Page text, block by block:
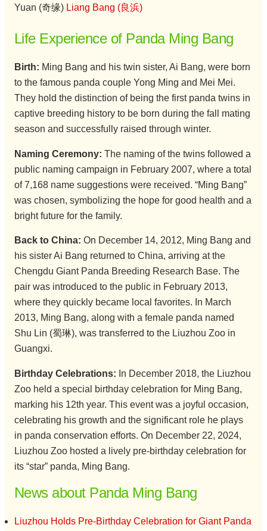
Yuan (奇缘) Liang Bang (良浜)
Life Experience of Panda Ming Bang
Birth: Ming Bang and his twin sister, Ai Bang, were born
to the famous panda couple Yong Ming and Mei Mei.
They hold the distinction of being the first panda twins in
captive breeding history to be born during the fall mating
season and successfully raised through winter.
Naming Ceremony: The naming of the twins followed a
public naming campaign in February 2007, where a total
of 7,168 name suggestions were received. “Ming Bang”
was chosen, symbolizing the hope for good health and a
bright future for the family.
Back to China: On December 14, 2012, Ming Bang and
his sister Ai Bang returned to China, arriving at the
Chengdu Giant Panda Breeding Research Base. The
pair was introduced to the public in February 2013,
where they quickly became local favorites. In March
2013, Ming Bang, along with a female panda named
Shu Lin (蜀琳), was transferred to the Liuzhou Zoo in
Guangxi.
Birthday Celebrations: In December 2018, the Liuzhou
Zoo held a special birthday celebration for Ming Bang,
marking his 12th year. This event was a joyful occasion,
celebrating his growth and the significant role he plays
in panda conservation efforts. On December 22, 2024,
Liuzhou Zoo hosted a lively pre-birthday celebration for
its “star” panda, Ming Bang.
News about Panda Ming Bang
Liuzhou Holds Pre-Birthday Celebration for Giant Panda